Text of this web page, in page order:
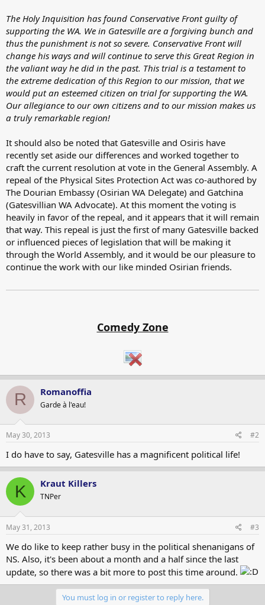
The Holy Inquisition has found Conservative Front guilty of
supporting the WA. We in Gatesville are a forgiving bunch and
thus the punishment is not so severe. Conservative Front will
change his ways and will continue to serve this Great Region in
the valiant way he did in the past. This trial is a testament to
the extreme dedication of this Region to our mission, that we
would put an esteemed citizen on trial for supporting the WA.
Our allegiance to our own citizens and to our mission makes us
a truly remarkable region!
It should also be noted that Gatesville and Osiris have
recently set aside our differences and worked together to
craft the current resolution at vote in the General Assembly. A
repeal of the Physical Sites Protection Act was co-authored by
The Dourian Embassy (Osirian WA Delegate) and Gatchina
(Gatesvillian WA Advocate). At this moment the voting is
heavily in favor of the repeal, and it appears that it will remain
that way. This repeal is just the first of many Gatesville backed
or influenced pieces of legislation that will be making it
through the World Assembly, and it would be our pleasure to
continue the work with our like minded Osirian friends.
Comedy Zone
R Romanoffia
Garde à l'eau!
May 30, 2013 #2
I do have to say, Gatesville has a magnificent political life!
K Kraut Killers
TNPer
May 31, 2013 #3
We do like to keep rather busy in the political shenanigans of
NS. Also, it's been about a month and a half since the last
update, so there was a bit more to post this time around.
You must log in or register to reply here.